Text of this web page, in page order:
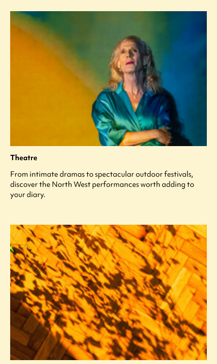
Theatre
From intimate dramas to spectacular outdoor festivals,
discover the North West performances worth adding to
your diary.